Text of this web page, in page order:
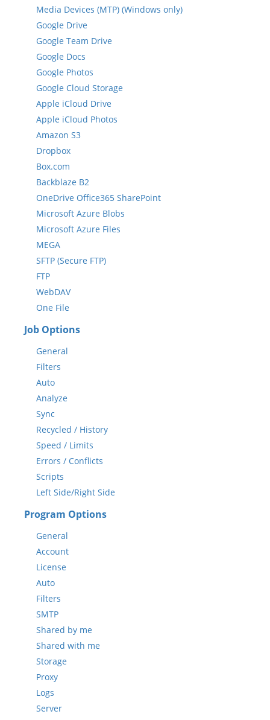
Media Devices (MTP) (Windows only)
Google Drive
Google Team Drive
Google Docs
Google Photos
Google Cloud Storage
Apple iCloud Drive
Apple iCloud Photos
Amazon S3
Dropbox
Box.com
Backblaze B2
OneDrive Office365 SharePoint
Microsoft Azure Blobs
Microsoft Azure Files
MEGA
SFTP (Secure FTP)
FTP
WebDAV
One File
Job Options
General
Filters
Auto
Analyze
Sync
Recycled / History
Speed / Limits
Errors / Conflicts
Scripts
Left Side/Right Side
Program Options
General
Account
License
Auto
Filters
SMTP
Shared by me
Shared with me
Storage
Proxy
Logs
Server